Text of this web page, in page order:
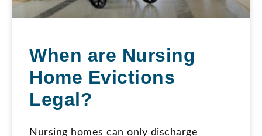
When are Nursing
Home Evictions
Legal?
Nursing homes can only discharge